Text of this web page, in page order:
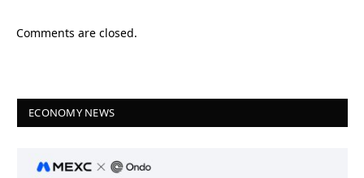
Comments are closed.
ECONOMY NEWS